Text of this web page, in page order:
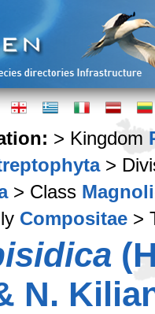
> Kingdom
>
> Class
Compositae >
N.